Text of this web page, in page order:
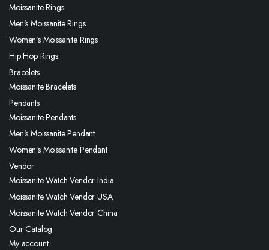
Moissanite Rings
Men’s Moissanite Rings
Women’s Moissanite Rings
Hip Hop Rings
Bracelets
Moissanite Bracelets
Pendants
Moissanite Pendants
Men’s Moissanite Pendant
Women’s Moissanite Pendant
Vendor
Moissanite Watch Vendor India
Moissanite Watch Vendor USA
Moissanite Watch Vendor China
Our Catalog
My account